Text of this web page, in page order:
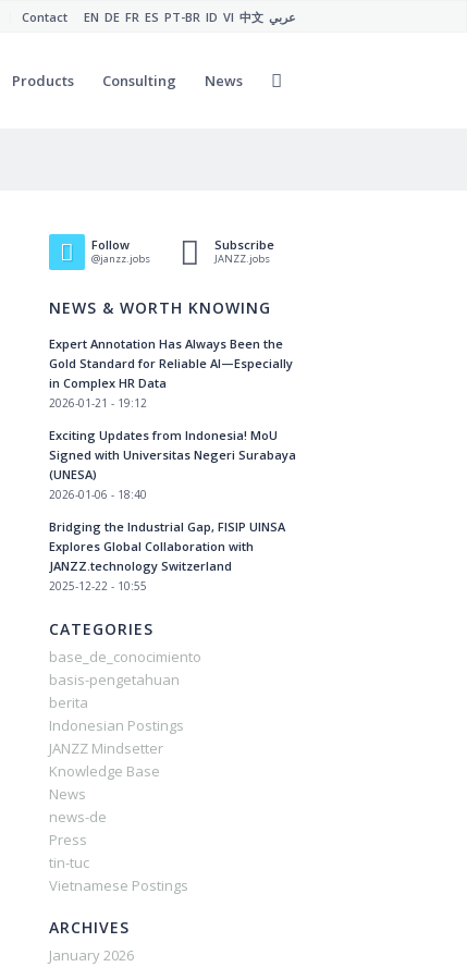
Contact EN DE FR ES PT-BR ID VI 中文 عربي
Products Consulting News
Follow
@janzz.jobs
Subscribe
JANZZ.jobs
NEWS & WORTH KNOWING
Expert Annotation Has Always Been the
Gold Standard for Reliable AI—Especially
in Complex HR Data
2026-01-21 - 19:12
Exciting Updates from Indonesia! MoU
Signed with Universitas Negeri Surabaya
(UNESA)
2026-01-06 - 18:40
Bridging the Industrial Gap, FISIP UINSA
Explores Global Collaboration with
JANZZ.technology Switzerland
2025-12-22 - 10:55
CATEGORIES
base_de_conocimiento
basis-pengetahuan
berita
Indonesian Postings
JANZZ Mindsetter
Knowledge Base
News
news-de
Press
tin-tuc
Vietnamese Postings
ARCHIVES
January 2026